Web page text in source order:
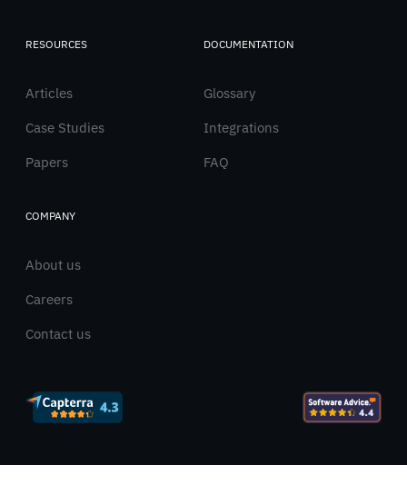
RESOURCES
Articles
Case Studies
Papers
DOCUMENTATION
Glossary
Integrations
FAQ
COMPANY
About us
Careers
Contact us